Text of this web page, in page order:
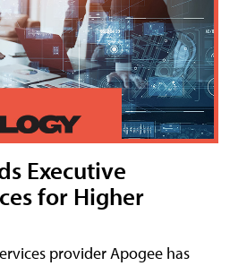
Executive
for Higher
provider Apogee has